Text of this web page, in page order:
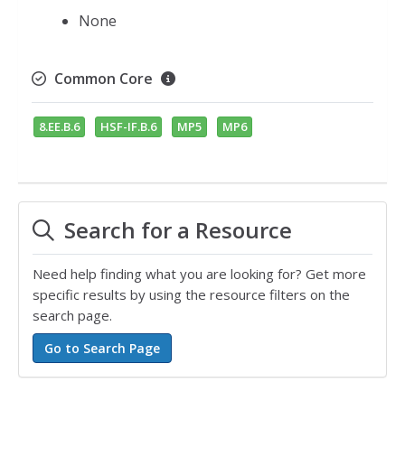
None
Common Core
8.EE.B.6 HSF-IF.B.6 MP5 MP6
Search for a Resource
Need help finding what you are looking for? Get more
specific results by using the resource filters on the
search page.